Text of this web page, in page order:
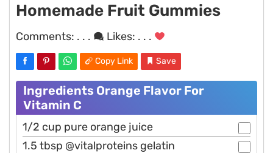
Homemade Fruit Gummies
Comments: . . . Likes: . . .
Copy Link Save
Ingredients Orange Flavor For
Vitamin C
1/2 cup pure orange juice
1.5 tbsp @vitalproteins gelatin